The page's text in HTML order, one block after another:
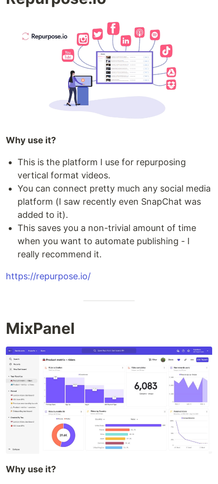
Why use it?
This is the platform I use for repurposing
vertical format videos.
You can connect pretty much any social media
platform (I saw recently even SnapChat was
added to it).
This saves you a non-trivial amount of time
when you want to automate publishing - I
really recommend it.
https://repurpose.io/
MixPanel
Why use it?